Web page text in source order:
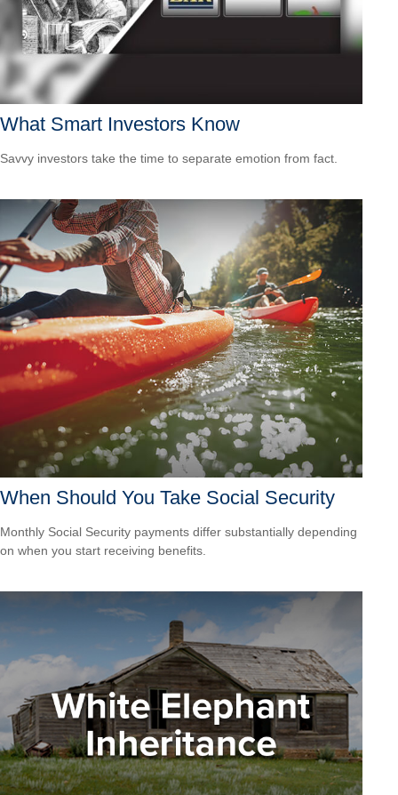
What Smart Investors Know
Savvy investors take the time to separate emotion from fact.
When Should You Take Social Security
Monthly Social Security payments differ substantially depending
on when you start receiving benefits.